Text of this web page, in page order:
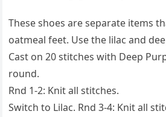
These shoes are separate items
oatmeal feet. Use the lilac and
Cast on 20 stitches with Deep
round.
Rnd 1-2: Knit all stitches.
Switch to Lilac. Rnd 3-4: Knit all